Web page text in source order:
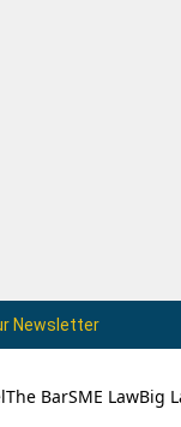
Newsletter
The BarSME LawBig